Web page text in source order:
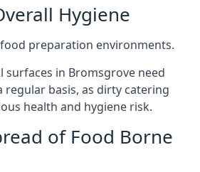
Hygiene
preparation environments.
surfaces in Bromsgrove need
regular basis, as dirty catering
health and hygiene risk.
of Food Borne